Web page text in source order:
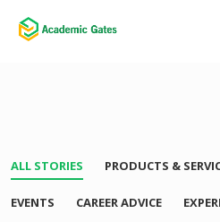
ALL STORIES PRODUCTS &
EVENTS CAREER ADVICE